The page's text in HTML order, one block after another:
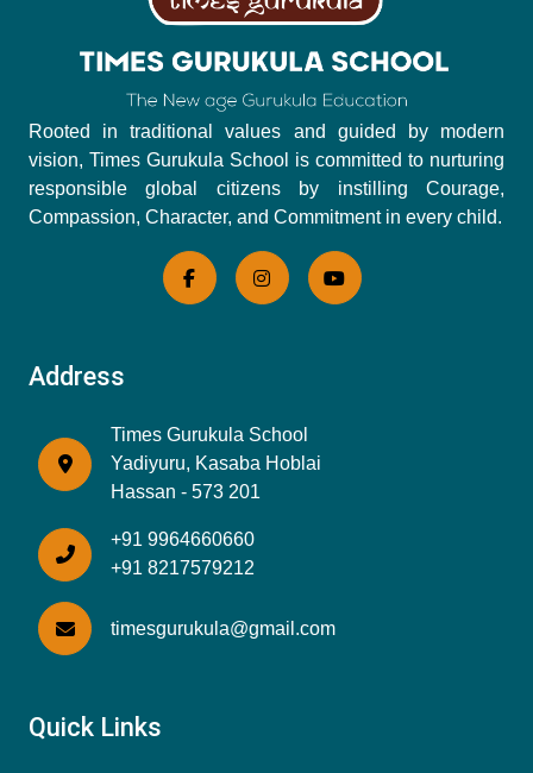
Rooted in traditional values and guided by modern
vision, Times Gurukula School is committed to nurturing
responsible global citizens by instilling Courage,
Compassion, Character, and Commitment in every child.
Address
Times Gurukula School
Yadiyuru, Kasaba Hoblai
Hassan - 573 201
+91 9964660660
+91 8217579212
timesgurukula@gmail.com
Quick Links